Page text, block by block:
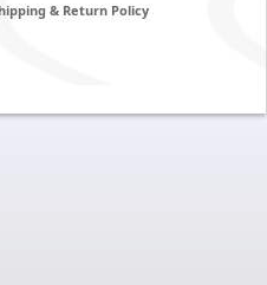
& Return Policy